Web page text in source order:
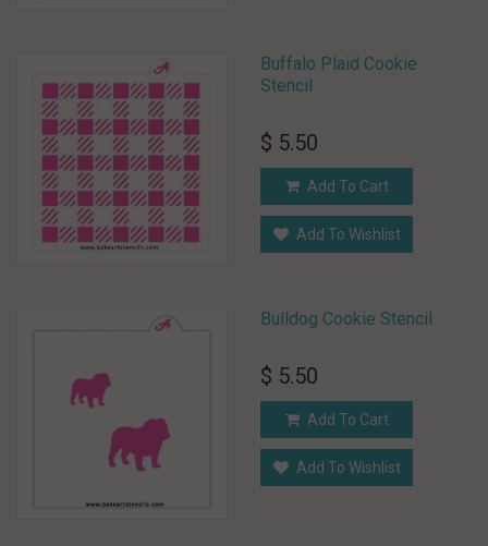
Buffalo Plaid Cookie
Stencil
$ 5.50
Add To Cart
Add To Wishlist
Bulldog Cookie Stencil
$ 5.50
Add To Cart
Add To Wishlist